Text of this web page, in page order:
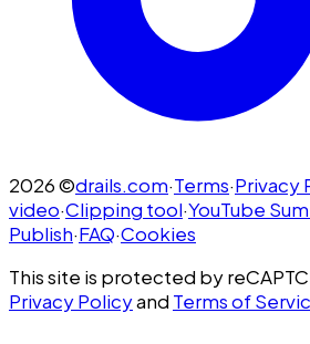
2026©drails.com·Terms·Privacy
video·Clipping tool·YouTube
Publish·FAQ·Cookies
This site is protected by
Privacy Policyand Terms of